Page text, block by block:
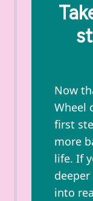
Now
Wheel
first
more
life. If
into